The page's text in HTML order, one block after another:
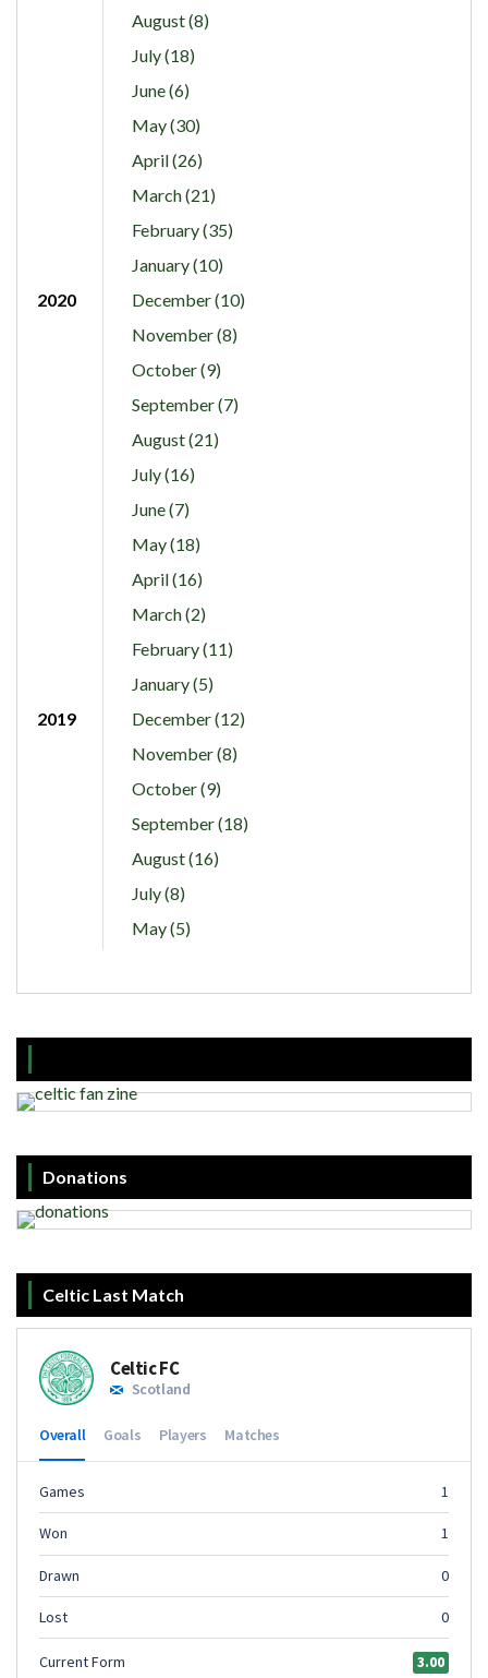
August (8)
July (18)
June (6)
May (30)
April (26)
March (21)
February (35)
January (10)
2020
December (10)
November (8)
October (9)
September (7)
August (21)
July (16)
June (7)
May (18)
April (16)
March (2)
February (11)
January (5)
2019
December (12)
November (8)
October (9)
September (18)
August (16)
July (8)
May (5)
Donations
Celtic Last Match